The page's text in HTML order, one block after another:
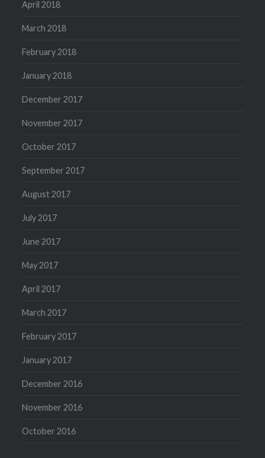
April 2018
March 2018
February 2018
January 2018
December 2017
November 2017
October 2017
September 2017
August 2017
July 2017
June 2017
May 2017
April 2017
March 2017
February 2017
January 2017
December 2016
November 2016
October 2016